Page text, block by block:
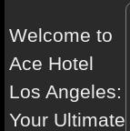
Welcome to
Ace Hotel
Los Angeles:
Your Ultimate